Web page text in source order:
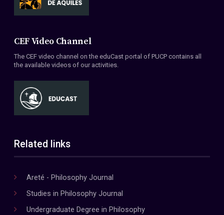
CEF Video Channel
The CEF video channel on the eduCast portal of PUCP contains all
the available videos of our activities.
Related links
Areté - Philosophy Journal
Studies in Philosophy Journal
Undergraduate Degree in Philosophy